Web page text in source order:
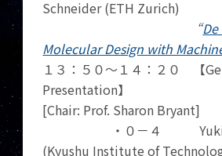
Schneider (ETH Zurich)
“
Molecular Design with
１３：５０～１４：２０ 【
Presentation】
[Chair: Prof. Sharon Bryant]
・０－４ Yuki
(Kyushu Institute of